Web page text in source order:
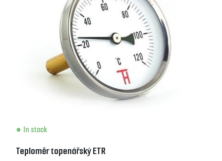
In stock
Teploměr topenářský ETR